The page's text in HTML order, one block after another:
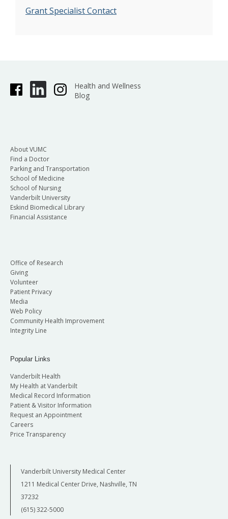
Grant Specialist Contact
Health and Wellness
Blog
About VUMC
Find a Doctor
Parking and Transportation
School of Medicine
School of Nursing
Vanderbilt University
Eskind Biomedical Library
Financial Assistance
Office of Research
Giving
Volunteer
Patient Privacy
Media
Web Policy
Community Health Improvement
Integrity Line
Popular Links
Vanderbilt Health
My Health at Vanderbilt
Medical Record Information
Patient & Visitor Information
Request an Appointment
Careers
Price Transparency
Vanderbilt University Medical Center
1211 Medical Center Drive, Nashville, TN
37232
(615) 322-5000